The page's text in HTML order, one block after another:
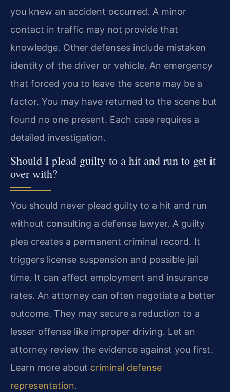
you knew an accident occurred. A minor
contact in traffic may not provide that
knowledge. Other defenses include mistaken
identity of the driver or vehicle. An emergency
that forced you to leave the scene may be a
factor. You may have returned to the scene but
found no one present. Each case requires a
detailed investigation.
Should I plead guilty to a hit and run to get it
over with?
You should never plead guilty to a hit and run
without consulting a defense lawyer. A guilty
plea creates a permanent criminal record. It
triggers license suspension and possible jail
time. It can affect employment and insurance
rates. An attorney can often negotiate a better
outcome. They may secure a reduction to a
lesser offense like improper driving. Let an
attorney review the evidence against you first.
Learn more about criminal defense
representation.